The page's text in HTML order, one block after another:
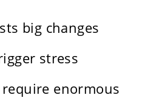
big changes
stress
enormous